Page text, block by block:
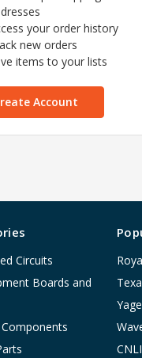
your order history
new orders
items to your lists
Account
Circuits
Boards and